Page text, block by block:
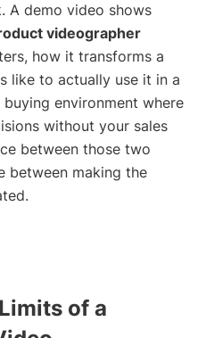
A demo video shows
videographer
how it transforms a
like to actually use it in a
environment where
without your sales
between those two
between making the
of a